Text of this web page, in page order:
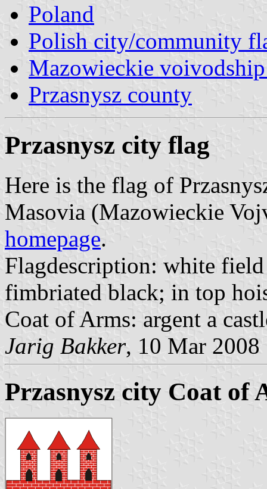
Poland
Polish city/community
Mazowieckie
Przasnysz county
Przasnysz city flag
Here is the flag of
Masovia (Mazowieckie
homepage.
Flagdescription: white
fimbriated black; in top
Coat of Arms: argent a
Jarig Bakker, 10 Mar 2008
Przasnysz city Coat of